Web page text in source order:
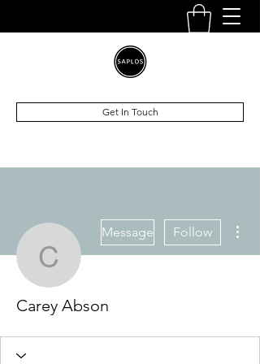
Get In Touch
Carey Abson
Message Follow
Carey Abson